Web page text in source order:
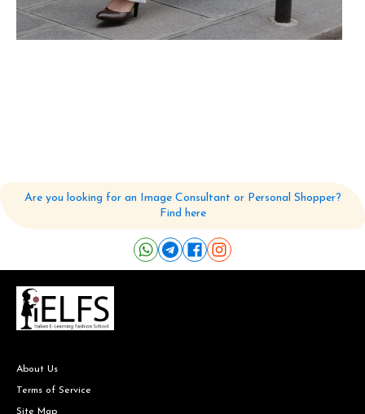
Are you looking for an Image Consultant or Personal Shopper?
Find here
About Us
Terms of Service
Site Map